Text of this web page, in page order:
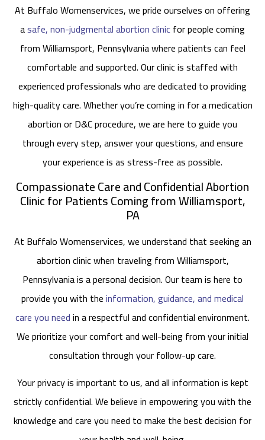
At Buffalo Womenservices, we pride ourselves on offering
asafe, non-judgmental abortion clinicfor people coming
from Williamsport, Pennsylvania where patients can feel
comfortable and supported. Our clinic is staffed with
experienced professionals who are dedicated to providing
high-quality care. Whether you’re coming in for a medication
abortion or D&C procedure, we are here to guide you
through every step, answer your questions, and ensure
your experience is as stress-free as possible.
Compassionate Care and Confidential Abortion
Clinic for Patients Coming from Williamsport,
PA
At Buffalo Womenservices, we understand that seeking an
abortion clinic when traveling from Williamsport,
Pennsylvania is a personal decision. Our team is here to
provide you with theinformation, guidance, and medical
care you needin a respectful and confidential environment.
We prioritize your comfort and well-being from your initial
consultation through your follow-up care.
Your privacy is important to us, and all information is kept
strictly confidential. We believe in empowering you with the
knowledge and care you need to make the best decision for